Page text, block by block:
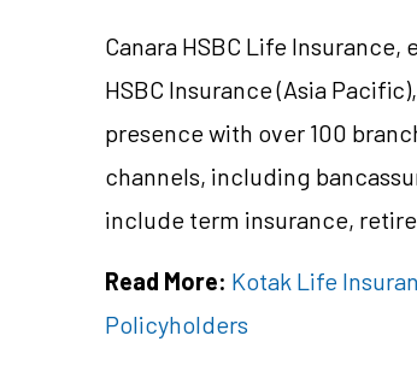
Canara HSBC Life
HSBC Insurance (Asia
presence with over 100
channels, including
include term insurance,
Read More: Kotak Life
Policyholders